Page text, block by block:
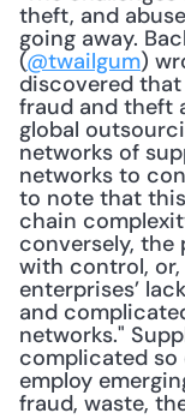
theft, and
going away.
(@twailgum)
discovered
fraud and theft
global
networks of
networks to
to note that
chain
conversely, the
with control,
enterprises’
and
networks."
complicated so
employ
fraud, waste,